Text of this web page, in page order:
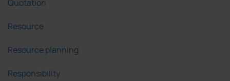
Quotation
Resource
Resource planning
Responsibility